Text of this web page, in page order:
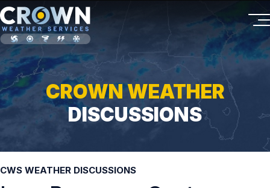
CROWN WEATHER
DISCUSSIONS
CWS WEATHER DISCUSSIONS